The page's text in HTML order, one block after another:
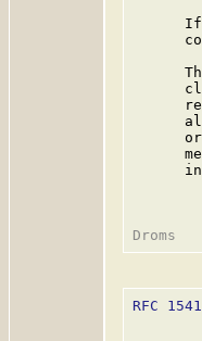
RFC 1541